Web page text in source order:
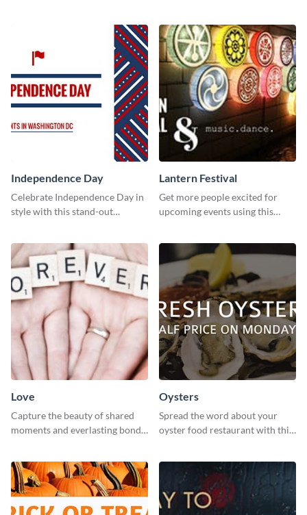
Independence Day
Celebrate Independence Day in
style with this stand-out
Lantern Festival
Get more people excited for
upcoming events using this
Love
Capture the beauty of shared
moments and everlasting bonds
Oysters
Spread the word about your
oyster food restaurant with this